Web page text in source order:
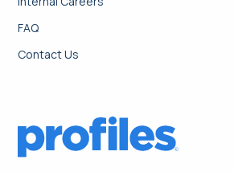
FAQ
Contact Us